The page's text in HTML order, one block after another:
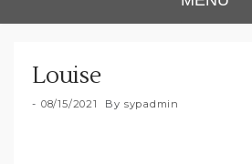
Louise
08/15/2021 By sypadmin